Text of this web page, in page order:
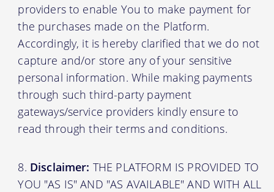
providers to enable You to make payment for
the purchases made on the Platform.
Accordingly, it is hereby clarified that we do not
capture and/or store any of your sensitive
personal information. While making payments
through such third-party payment
gateways/service providers kindly ensure to
read through their terms and conditions.
Disclaimer: THE PLATFORM IS PROVIDED TO
YOU "AS IS" AND "AS AVAILABLE" AND WITH ALL